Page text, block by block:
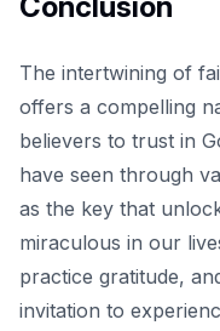
Conclusion
The intertwining of
offers a compelling
believers to trust in
have seen through
as the key that
miraculous in our
practice gratitude,
invitation to